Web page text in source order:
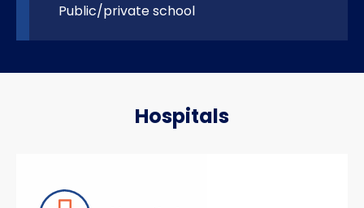
Public/private school
Hospitals